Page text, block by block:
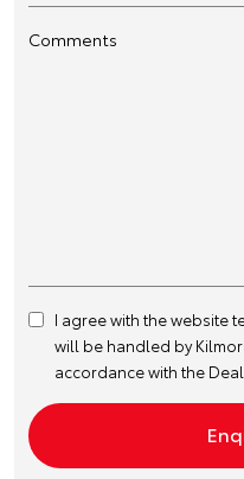
Comments
I agree with the website
will be handled by
accordance with the